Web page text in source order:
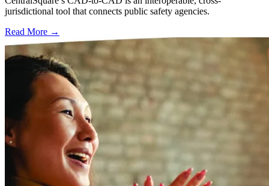
jurisdictional tool that connects public safety agencies.
Read More →